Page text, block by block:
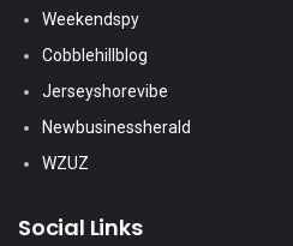
Weekendspy
Cobblehillblog
Jerseyshorevibe
Newbusinessherald
WZUZ
Social Links